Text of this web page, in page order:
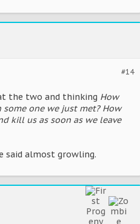
#14
the two and thinking How
one we just met? How
kill us as soon as we leave
said almost growling.